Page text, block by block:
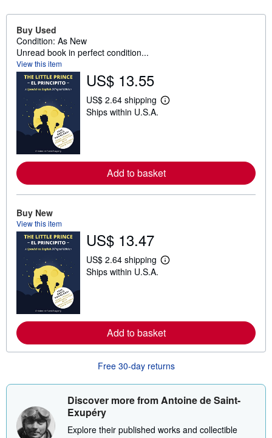
Buy Used
Condition: As New
Unread book in perfect condition...
View this item
US$ 13.55
US$ 2.64 shipping
L
e
a
b
p
t
e
Ships within U.S.A.
Add to basket
Buy New
View this item
US$ 13.47
US$ 2.64 shipping
L
e
a
b
o
t
h
p
Ships within U.S.A.
Add to basket
Free 30-day returns
Discover more from Antoine de Saint-
Exupéry
Explore their published works and collectible